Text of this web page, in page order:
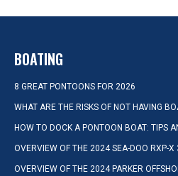
BOATING
8 GREAT PONTOONS FOR 2026
WHAT ARE THE RISKS OF NOT HAVING
HOW TO DOCK A PONTOON BOAT: TIPS
OVERVIEW OF THE 2024 SEA-DOO RXP-X
OVERVIEW OF THE 2024 PARKER